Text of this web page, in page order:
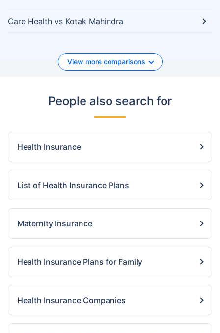
Care Health vs Kotak Mahindra
View more comparisons
People also search for
Health Insurance
List of Health Insurance Plans
Maternity Insurance
Health Insurance Plans for Family
Health Insurance Companies